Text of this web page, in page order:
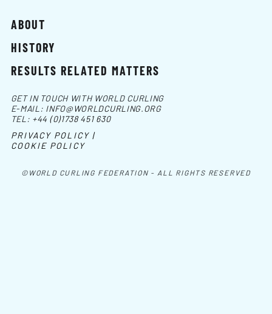
ABOUT
HISTORY
RESULTS RELATED MATTERS
©WORLD CURLING FEDERATION - ALL RIGHTS RESERVED
GET IN TOUCH WITH WORLD CURLING
E-MAIL: INFO@WORLDCURLING.ORG
TEL: +44 (0)1738 451 630
PRIVACY POLICY |
COOKIE POLICY